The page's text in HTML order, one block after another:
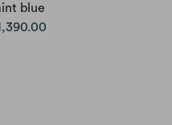
blue